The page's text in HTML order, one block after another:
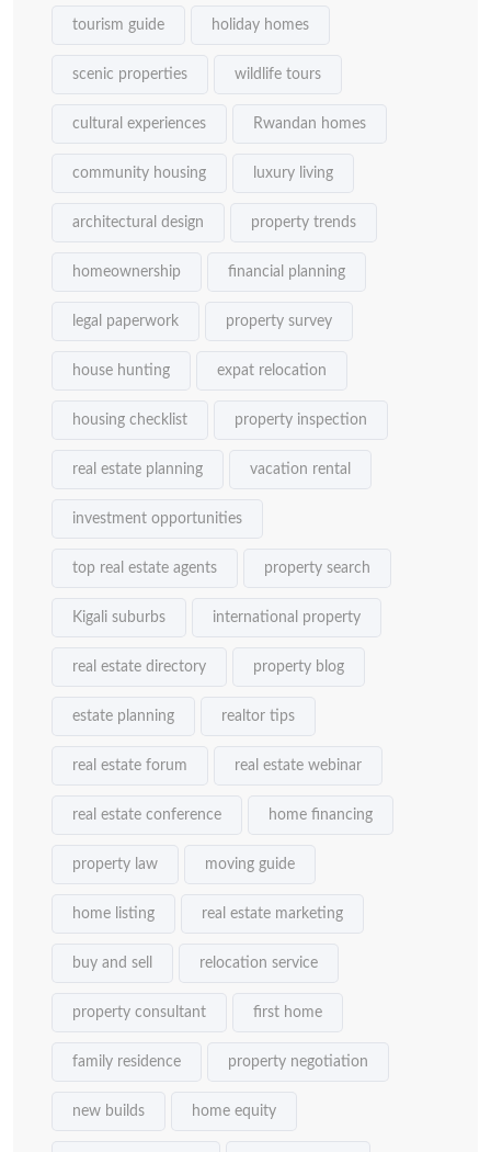
tourism guide holiday homes
scenic properties wildlife tours
cultural experiences Rwandan homes
community housing luxury living
architectural design property trends
homeownership financial planning
legal paperwork property survey
house hunting expat relocation
housing checklist property inspection
real estate planning vacation rental
investment opportunities
top real estate agents property search
Kigali suburbs international property
real estate directory property blog
estate planning realtor tips
real estate forum real estate webinar
real estate conference home financing
property law moving guide
home listing real estate marketing
buy and sell relocation service
property consultant first home
family residence property negotiation
new builds home equity